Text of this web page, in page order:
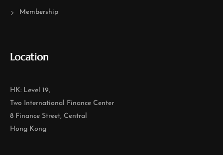
Membership
Location
HK: Level 19,
Two International Finance Center
8 Finance Street, Central
Hong Kong